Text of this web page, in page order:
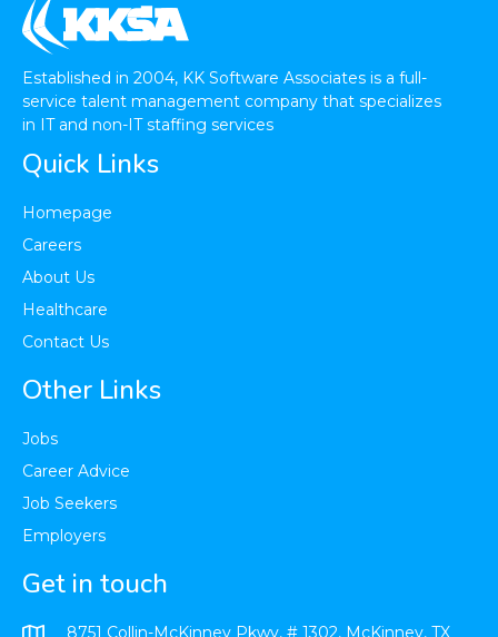
Established in 2004, KK Software Associates is a full-
service talent management company that specializes
in IT and non-IT staffing services
Quick Links
Homepage
Careers
About Us
Healthcare​
Contact Us
Other Links
Jobs
Career Advice
Job Seekers
Employers
Get in touch
8751 Collin-McKinney Pkwy, # 1302, McKinney, TX